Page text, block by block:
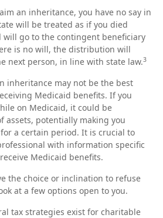
an inheritance, you have no say in
will be treated as if you died
will go to the contingent beneficiary
is no will, the distribution will
next person, in line with state law.3
inheritance may not be the best
Medicaid benefits. If you
on Medicaid, it could be
assets, potentially making you
a certain period. It is crucial to
with information specific
Medicaid benefits.
the choice or inclination to refuse
at a few options open to you.
tax strategies exist for charitable